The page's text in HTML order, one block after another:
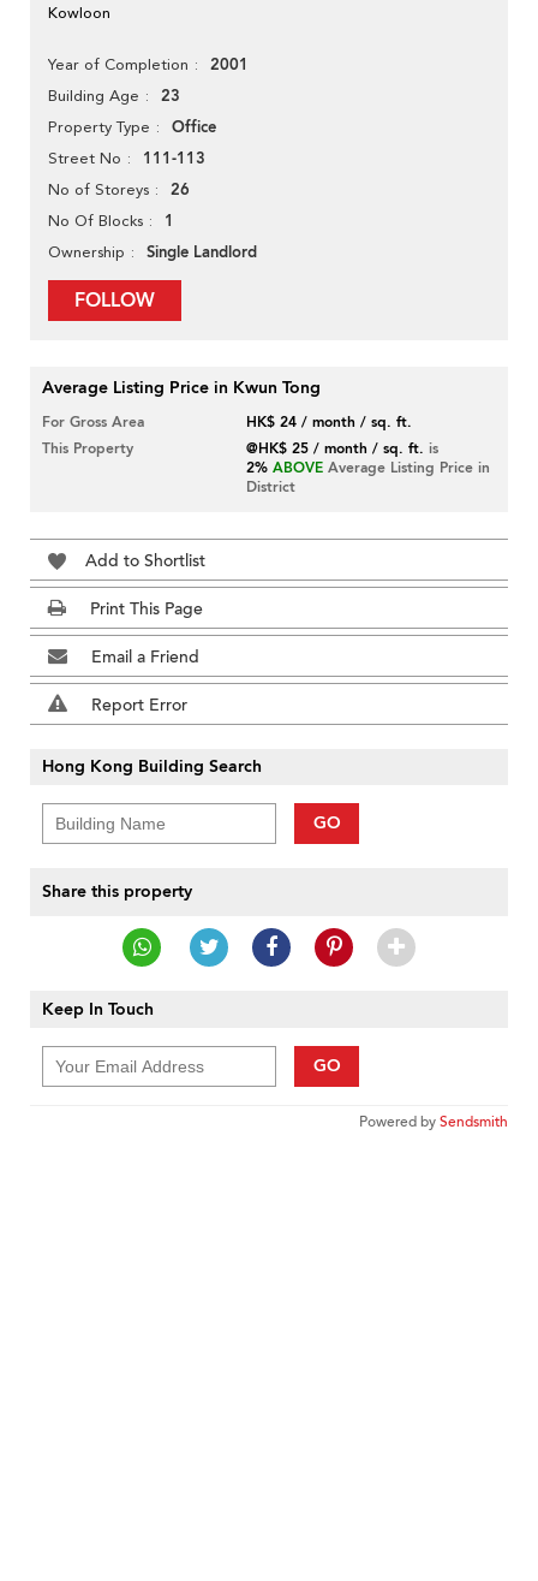
Kowloon
Year of Completion 2001
Building Age 23
Property Type Office
Street No 111-113
No of Storeys 26
No Of Blocks 1
Ownership Single Landlord
FOLLOW
Average Listing Price in Kwun Tong
For Gross Area
HK$ 24 / month / sq. ft.
This Property
@HK$ 25 / month / sq. ft. is
2% ABOVE Average Listing Price in
District
Add to Shortlist
Print This Page
Email a Friend
Report Error
Hong Kong Building Search
GO
Share this property
Keep In Touch
GO
Powered bySendsmith